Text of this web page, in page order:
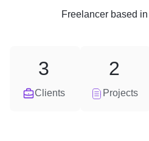
Freelancer based in
Clients
3
Projects
2